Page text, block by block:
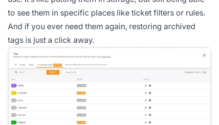
to see them in specific places like ticket filters or rules.
And if you ever need them again, restoring archived
tags is just a click away.